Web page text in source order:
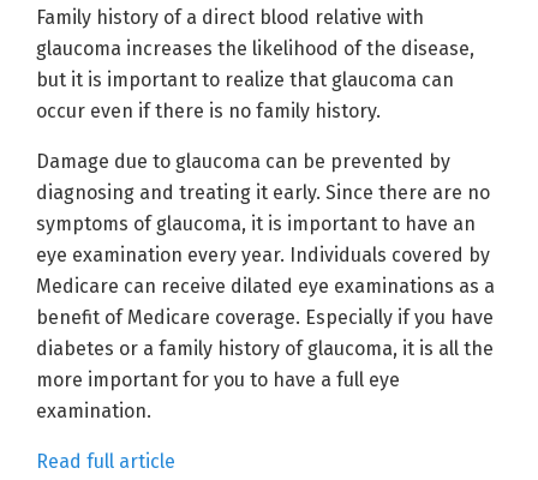
Family history of a direct blood relative with
glaucoma increases the likelihood of the disease,
but it is important to realize that glaucoma can
occur even if there is no family history.
Damage due to glaucoma can be prevented by
diagnosing and treating it early. Since there are no
symptoms of glaucoma, it is important to have an
eye examination every year. Individuals covered by
Medicare can receive dilated eye examinations as a
benefit of Medicare coverage. Especially if you have
diabetes or a family history of glaucoma, it is all the
more important for you to have a full eye
examination.
Read full article